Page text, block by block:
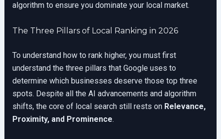
algorithm to ensure you dominate your local market.
The Three Pillars of Local Ranking in 2026
To understand how to rank higher, you must first
understand the three pillars that Google uses to
determine which businesses deserve those top three
spots. Despite all the AI advancements and algorithm
shifts, the core of local search still rests on Relevance,
Proximity, and Prominence.